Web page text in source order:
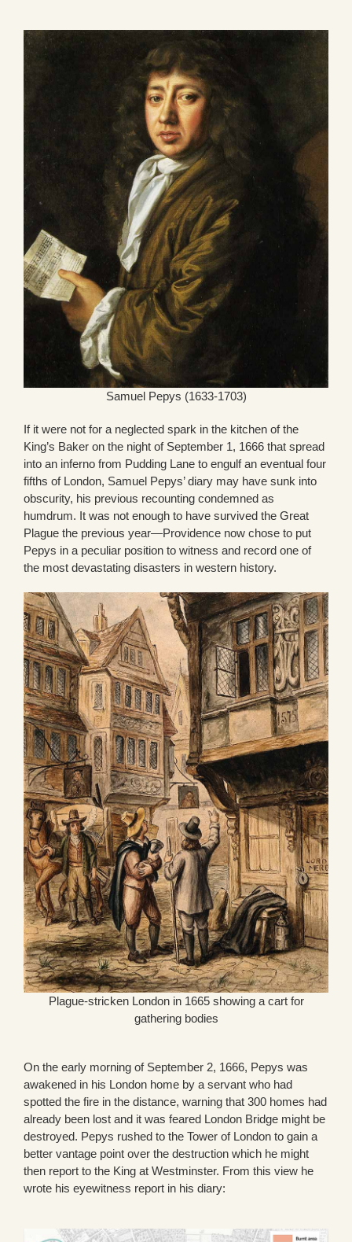
Samuel Pepys (1633-1703)
If it were not for a neglected spark in the kitchen of the
King’s Baker on the night of September 1, 1666 that spread
into an inferno from Pudding Lane to engulf an eventual four
fifths of London, Samuel Pepys’ diary may have sunk into
obscurity, his previous recounting condemned as
humdrum. It was not enough to have survived the Great
Plague the previous year—Providence now chose to put
Pepys in a peculiar position to witness and record one of
the most devastating disasters in western history.
Plague-stricken London in 1665 showing a cart for
gathering bodies
On the early morning of September 2, 1666, Pepys was
awakened in his London home by a servant who had
spotted the fire in the distance, warning that 300 homes had
already been lost and it was feared London Bridge might be
destroyed. Pepys rushed to the Tower of London to gain a
better vantage point over the destruction which he might
then report to the King at Westminster. From this view he
wrote his eyewitness report in his diary: